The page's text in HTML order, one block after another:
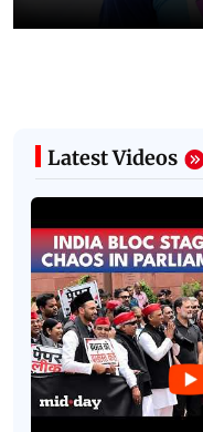
Latest Videos